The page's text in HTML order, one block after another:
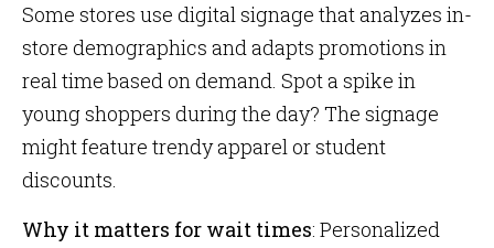
Some stores use digital signage that analyzes in-
store demographics and adapts promotions in
real time based on demand. Spot a spike in
young shoppers during the day? The signage
might feature trendy apparel or student
discounts.
Why it matters for wait times: Personalized